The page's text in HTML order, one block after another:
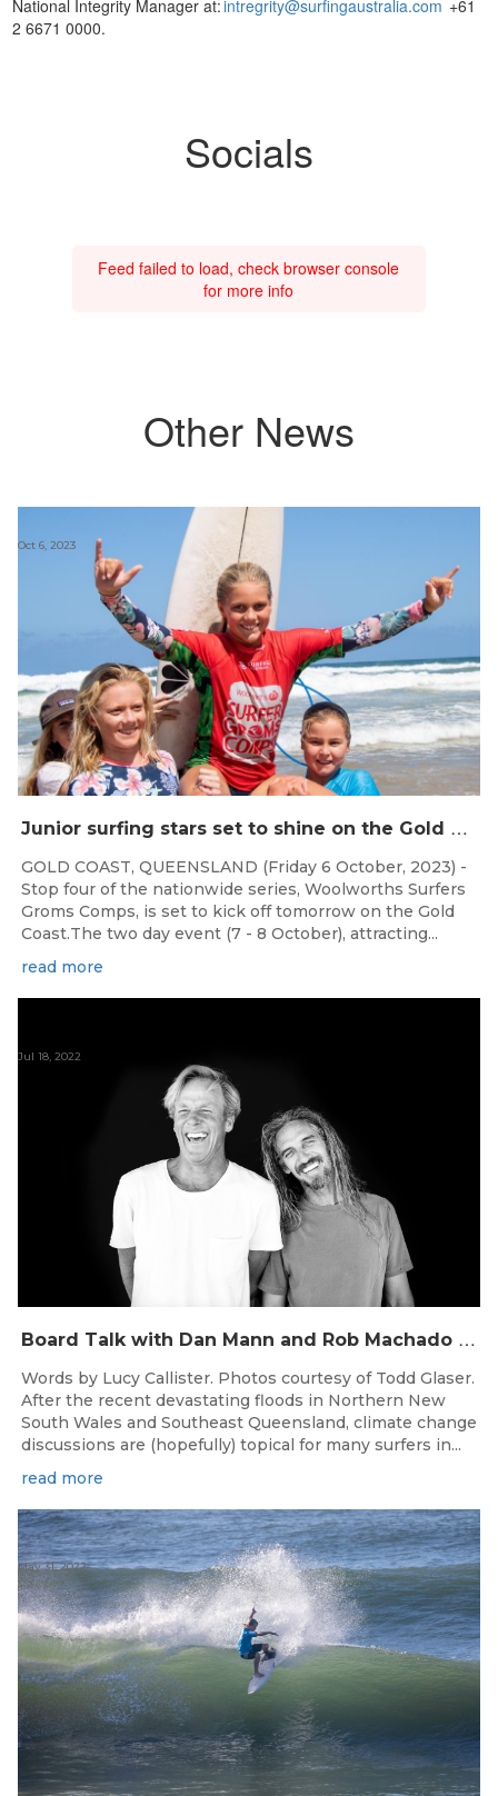
National Integrity Manager at:intregrity@surfingaustralia.com +61
2 6671 0000.
Socials
Feed failed to load, check browser console
for more info
Other News
J
unior surfing stars set to shine on the Gold Coast this weekend at the Woolworths Surfer Groms Comps
Oct 6, 2023
GOLD COAST, QUEENSLAND (Friday 6 October, 2023) -
Stop four of the nationwide series, Woolworths Surfers
Groms Comps, is set to kick off tomorrow on the Gold
Coast.The two day event (7 - 8 October), attracting...
read more
B
oard Talk with Dan Mann and Rob Machado of Firewire Surfboards
Jul 18, 2022
Words by Lucy Callister. Photos courtesy of Todd Glaser.
After the recent devastating floods in Northern New
South Wales and Southeast Queensland, climate change
discussions are (hopefully) topical for many surfers in...
read more
May 31, 2022